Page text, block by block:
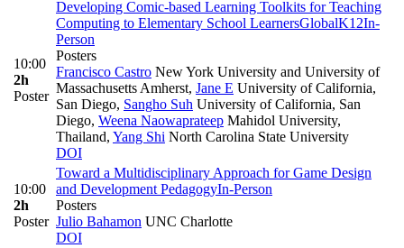
10:00
2h
Poster
Developing Comic-based Learning Toolkits for Teaching
Computing to Elementary School LearnersGlobalK12In-
Person
Posters
Francisco Castro New York University and University of
Massachusetts Amherst, Jane E University of California,
San Diego, Sangho Suh University of California, San
Diego, Weena Naowaprateep Mahidol University,
Thailand, Yang Shi North Carolina State University
DOI
10:00
2h
Poster
Toward a Multidisciplinary Approach for Game Design
and Development PedagogyIn-Person
Posters
Julio Bahamon UNC Charlotte
DOI